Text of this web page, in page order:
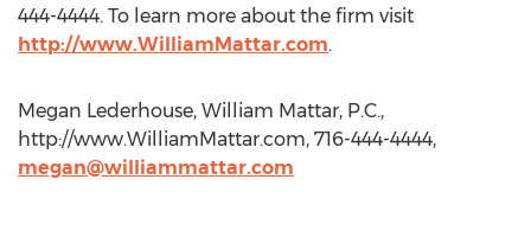
444-4444. To learn more about the firm visit
http://www.WilliamMattar.com.
Megan Lederhouse, William Mattar, P.C.,
http://www.WilliamMattar.com, 716-444-4444,
megan@williammattar.com